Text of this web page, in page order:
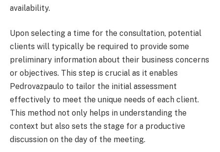
availability.
Upon selecting a time for the consultation, potential
clients will typically be required to provide some
preliminary information about their business concerns
or objectives. This step is crucial as it enables
Pedrovazpaulo to tailor the initial assessment
effectively to meet the unique needs of each client.
This method not only helps in understanding the
context but also sets the stage for a productive
discussion on the day of the meeting.